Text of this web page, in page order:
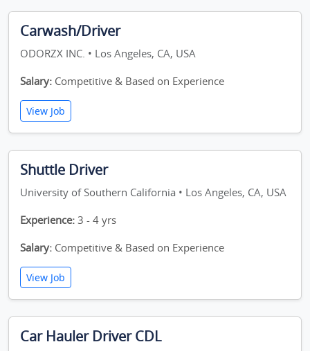
Carwash/Driver
ODORZX INC. • Los Angeles, CA, USA
Salary: Competitive & Based on Experience
View Job
Shuttle Driver
University of Southern California • Los Angeles, CA, USA
Experience: 3 - 4 yrs
Salary: Competitive & Based on Experience
View Job
Car Hauler Driver CDL